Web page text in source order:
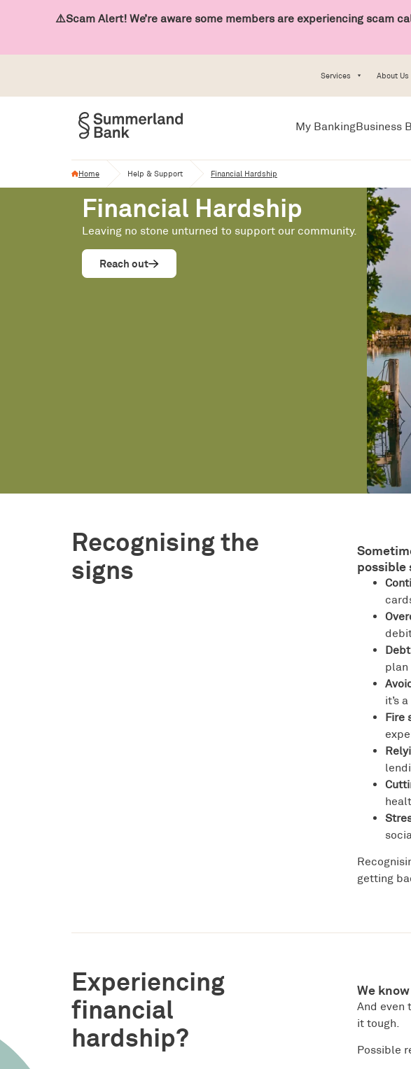
⚠️Scam Alert! We’re aware some members are experiencing scam
Services About Us
My BankingBusiness
Home Help & Support Financial Hardship
Financial Hardship
Leaving no stone unturned to support our community.
Reach out
Recognising the
signs
possible
plan
it’s
Fire
getting
Experiencing
financial
hardship?
We
And even
it tough.
Possible